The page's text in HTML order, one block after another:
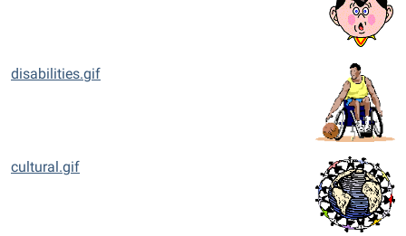
disabilities.gif
cultural.gif